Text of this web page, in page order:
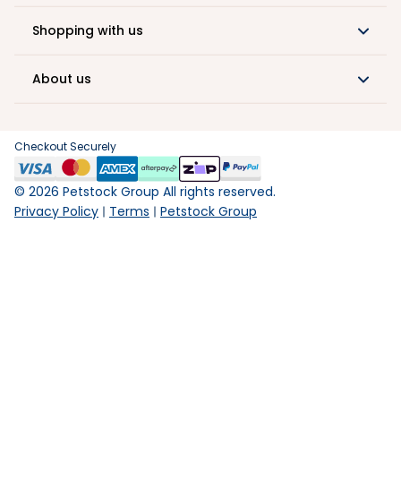
Shopping with us
About us
Checkout Securely
© 2026 Petstock Group All rights reserved.
Privacy Policy
Terms Petstock Group